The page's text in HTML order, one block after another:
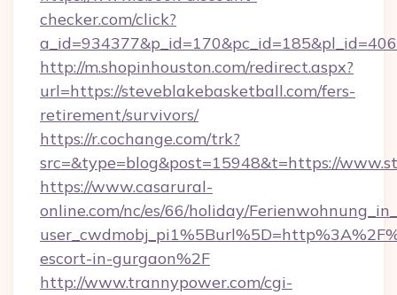
checker.com/click?
http://m.shopinhouston.com/redirect.aspx?
url=https://steveblakebasketball.com/fers-
retirement/survivors/
https://r.cochange.com/trk?
src=&type=blog&post=15948&t=https://
https://www.casarural-
online.com/nc/es/66/holiday/
escort-in-gurgaon%2F
http://www.trannypower.com/cgi-